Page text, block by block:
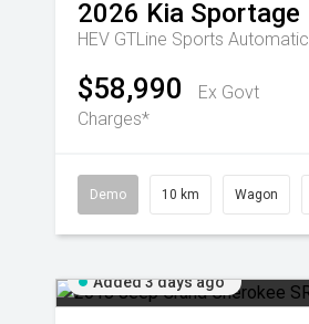
2026 Kia Sportage
HEV GTLine Sports Automatic
$58,990
Ex Govt
Charges*
Demo 10 km Wagon
Added 3 days ago